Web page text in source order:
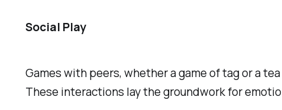
Social Play
Games with peers, whether a game of tag or a
These interactions lay the groundwork for